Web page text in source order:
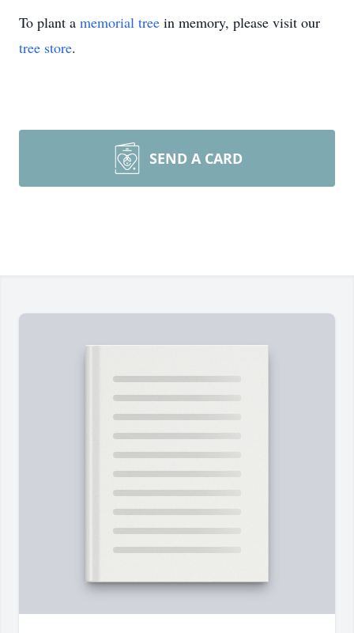
To plant a memorial tree in memory, please visit our
tree store.
SEND A CARD